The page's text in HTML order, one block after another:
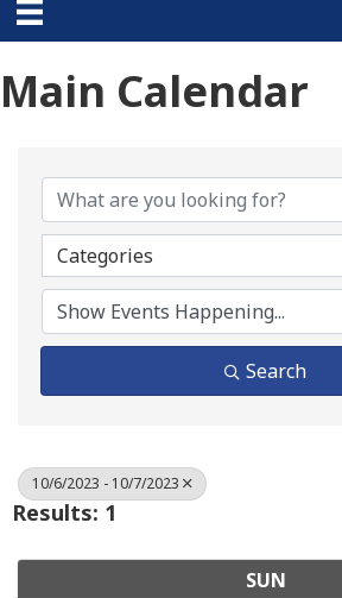
Main Calendar
Categories
Search
10/6/2023 - 10/7/2023
Results: 1
SUN